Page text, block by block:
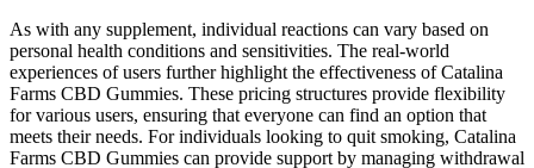
As with any supplement, individual reactions can vary based on
personal health conditions and sensitivities. The real-world
experiences of users further highlight the effectiveness of Catalina
Farms CBD Gummies. These pricing structures provide flexibility
for various users, ensuring that everyone can find an option that
meets their needs. For individuals looking to quit smoking, Catalina
Farms CBD Gummies can provide support by managing withdrawal